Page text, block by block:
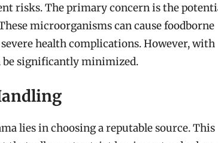
risks. The primary concern is the
microorganisms can cause foodborne
health complications. However, with
be significantly minimized.
lies in choosing a reputable source. This